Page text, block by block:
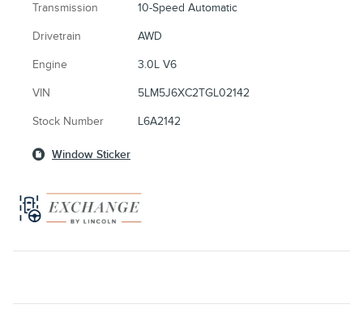
Transmission 10-Speed Automatic
Drivetrain AWD
Engine 3.0L V6
VIN 5LM5J6XC2TGL02142
Stock Number L6A2142
Window Sticker